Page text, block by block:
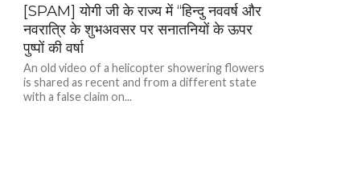
[SPAM] योगी जी के राज्य में “हिन्दु नववर्ष और
नवरात्रि के शुभअवसर पर सनातनियों के ऊपर
पुष्पों की वर्षा
An old video of a helicopter showering flowers
is shared as recent and from a different state
with a false claim on...